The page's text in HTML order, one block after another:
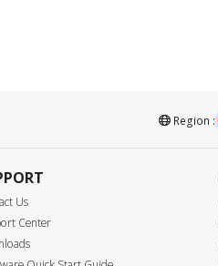
Region :
Us
Center